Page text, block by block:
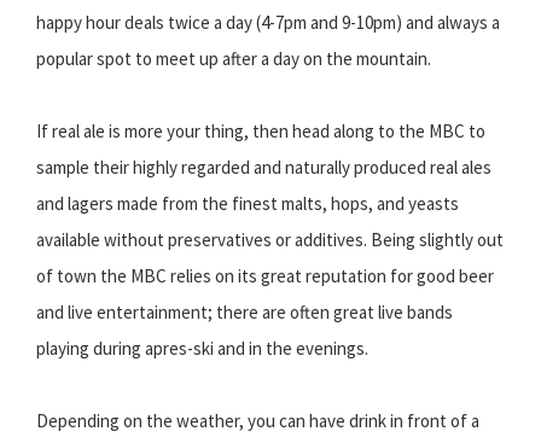
happy hour deals twice a day (4-7pm and 9-10pm) and always a
popular spot to meet up after a day on the mountain.
If real ale is more your thing, then head along to the MBC to
sample their highly regarded and naturally produced real ales
and lagers made from the finest malts, hops, and yeasts
available without preservatives or additives. Being slightly out
of town the MBC relies on its great reputation for good beer
and live entertainment; there are often great live bands
playing during apres-ski and in the evenings.
Depending on the weather, you can have drink in front of a